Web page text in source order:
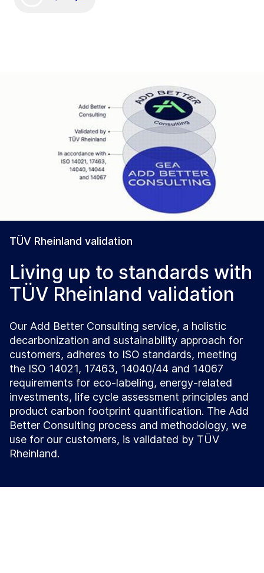
TÜV Rheinland validation
Living up to standards with
TÜV Rheinland validation
Our Add Better Consulting service, a holistic
decarbonization and sustainability approach for
customers, adheres to ISO standards, meeting
the ISO 14021, 17463, 14040/44 and 14067
requirements for eco-labeling, energy-related
investments, life cycle assessment principles and
product carbon footprint quantification. The Add
Better Consulting process and methodology, we
use for our customers, is validated by TÜV
Rheinland.